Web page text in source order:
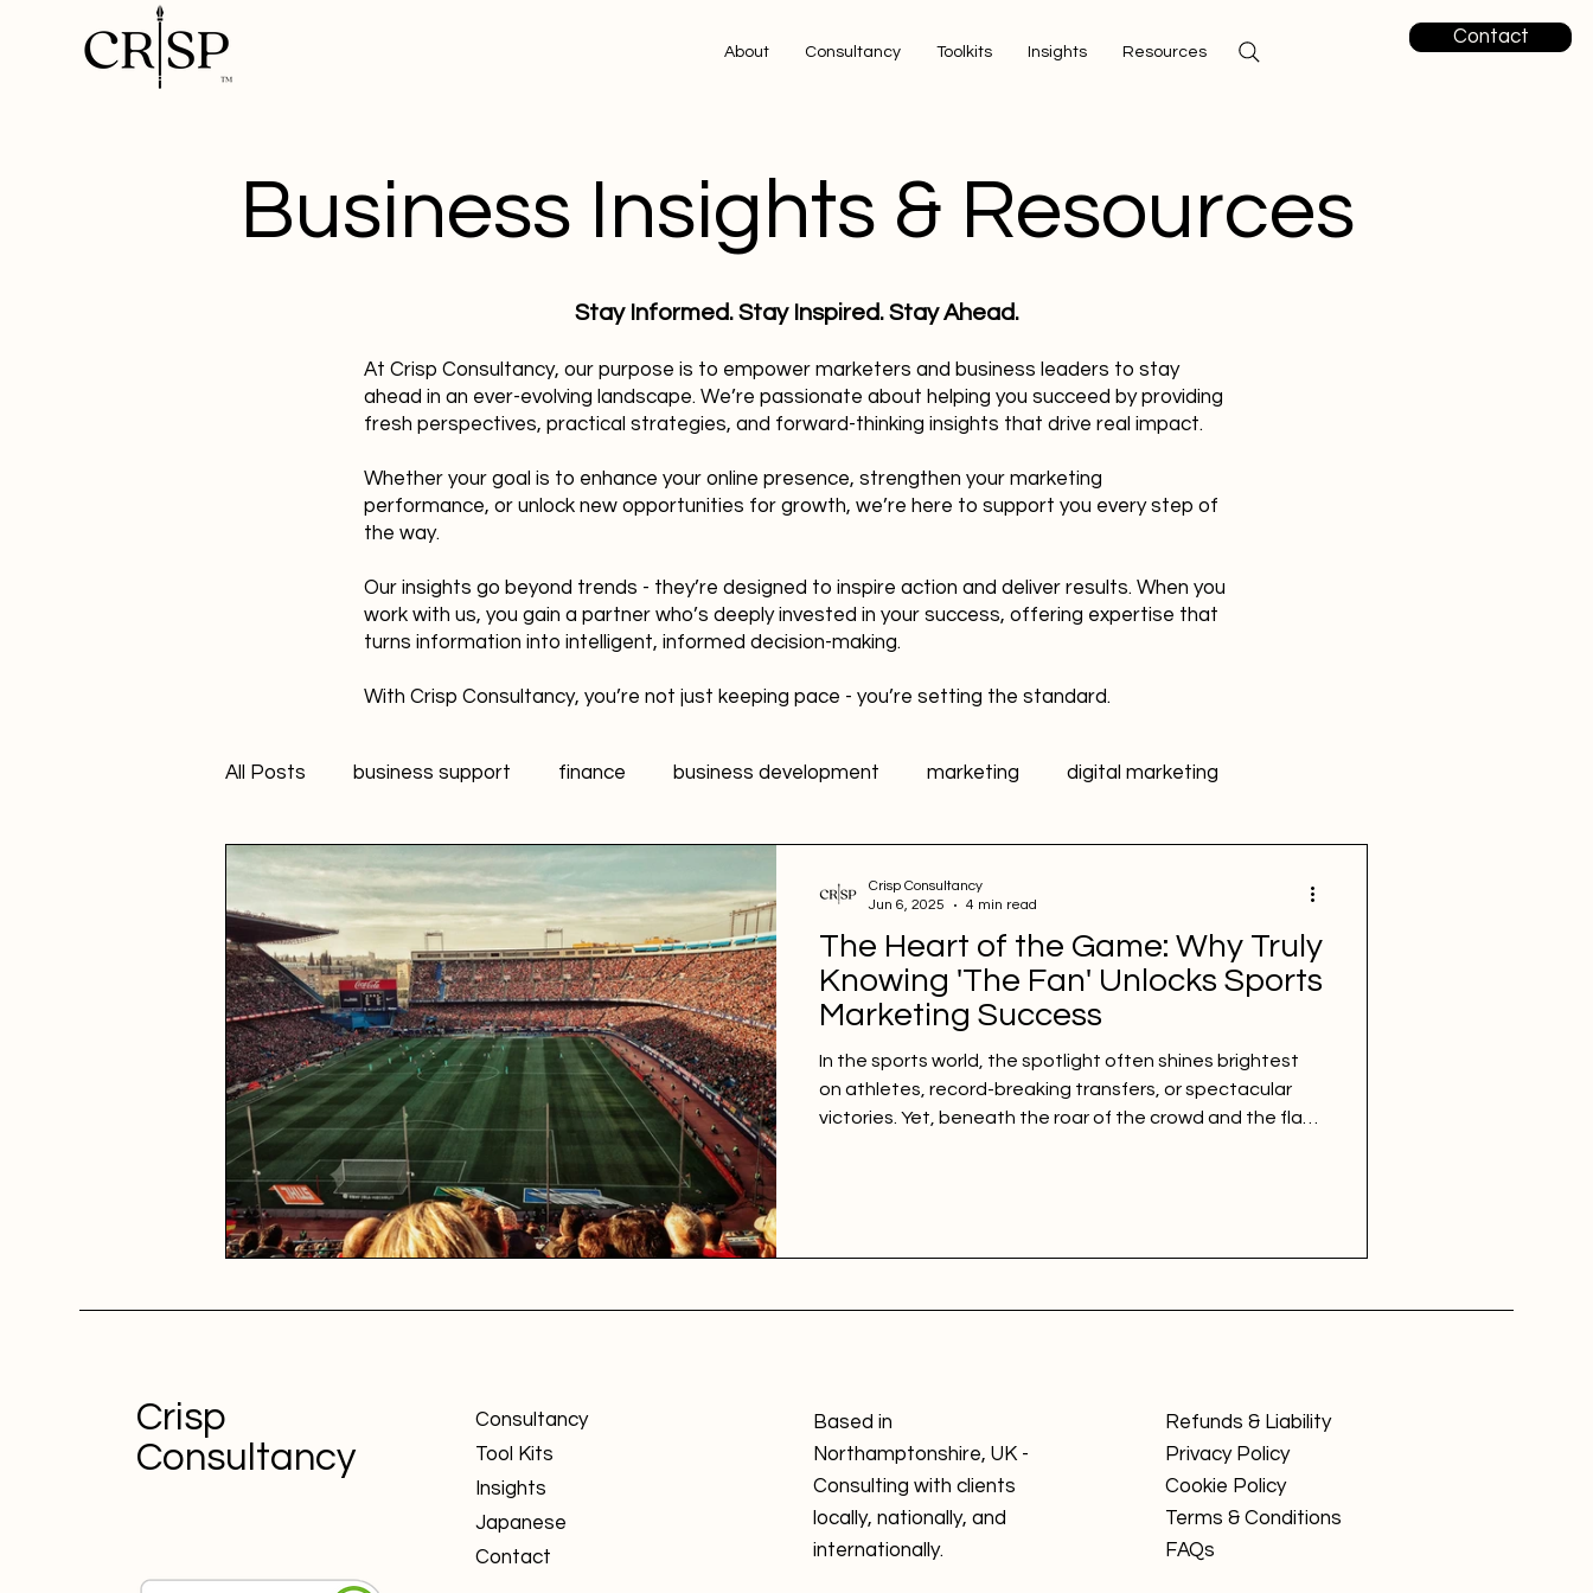
About Consultancy Toolkits Insights Resources
Contact
Business Insights & Resources
Stay Informed. Stay Inspired. Stay Ahead.
At Crisp Consultancy, our purpose is to empower marketers and business leaders to stay
ahead in an ever-evolving landscape. We’re passionate about helping you succeed by providing
fresh perspectives, practical strategies, and forward-thinking insights that drive real impact.
Whether your goal is to enhance your online presence, strengthen your marketing
performance, or unlock new opportunities for growth, we’re here to support you every step of
the way.
Our insights go beyond trends - they’re designed to inspire action and deliver results. When you
work with us, you gain a partner who’s deeply invested in your success, offering expertise that
turns information into intelligent, informed decision-making.
With Crisp Consultancy, you’re not just keeping pace - you’re setting the standard.
All Posts business support finance business development marketing digital marketing
technology innovation
Student Marketer social media Sports Marketing Fan Engagement SBEFEM mental health
Creativity FANS Model
The Heart of the Game: Why Truly
Knowing 'The Fan' Unlocks Sports
Marketing Success
In the sports world, the spotlight often shines brightest
on athletes, record-breaking transfers, or spectacular
victories. Yet, beneath the roar of the crowd and the flash
dynamic individual.
Crisp Consultancy
Jun 6, 2025
4 min read
Crisp
Consultancy
Consultancy
Tool Kits
Insights
Japanese
Contact
Based in
Northamptonshire, UK -
Consulting with clients
locally, nationally, and
internationally.
Refunds & Liability
Privacy Policy
Cookie Policy
Terms & Conditions
FAQs